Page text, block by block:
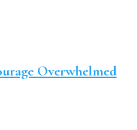
Overwhelmed